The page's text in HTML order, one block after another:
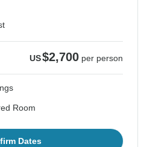
US$2,700 per person
Room
Dates